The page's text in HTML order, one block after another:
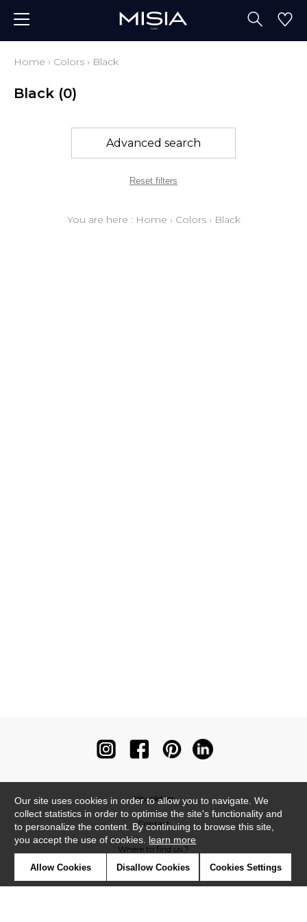
Home › Colors › Black
Black (0)
Advanced search
Reset filters
You are here : Home › Colors› Black
Newsletter
Contact
Where to find us ?
Our site uses cookies in order to allow you to navigate. We
collect statistics in order to optimise the site's functionality and
to personalize the content. By continuing to browse this site,
you accept the use of cookies. learn more
Allow Cookies Disallow Cookies Cookies Settings